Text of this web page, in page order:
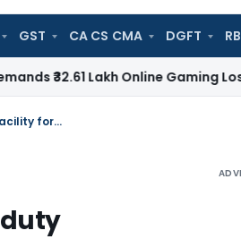
GST CA CS CMA DGFT
Lakh Online Gaming Loss
Acceptance of self-declaration as to the non-availment of Cenvat facility for extending the duty drawback